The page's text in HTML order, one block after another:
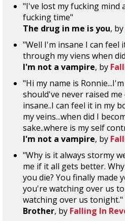
"I've lost my fucking mind
fucking time"
The drug in me is you, by
"Well I'm insane I can feel
through my viens when
I'm not a vampire, by
"Hi my name is
should've never raised
insane..I can feel it in my
my veins...when did I
sake..where is my self
I'm not a vampire, by
"Why is it always stormy
me if it all gets better.
you die? You finally made
you're watching over us
watching over us tonight."
Brother, by Falling In